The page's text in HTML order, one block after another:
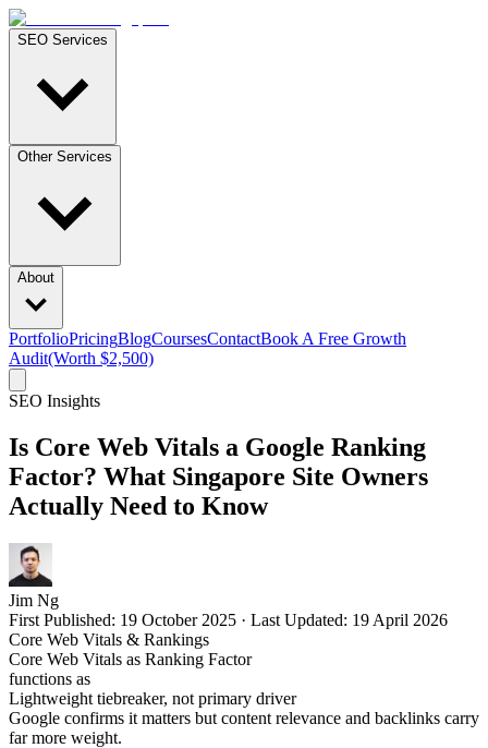
SEO Services
Other Services
About
PortfolioPricingBlogCoursesContactBook A Free Growth
Audit(Worth $2,500)
SEO Insights
Is Core Web Vitals a Google Ranking
Factor? What Singapore Site Owners
Actually Need to Know
Jim Ng
First Published: 19 October 2025 · Last Updated: 19 April 2026
Core Web Vitals & Rankings
Core Web Vitals as Ranking Factor
functions as
Lightweight tiebreaker, not primary driver
Google confirms it matters but content relevance and backlinks carry
far more weight.